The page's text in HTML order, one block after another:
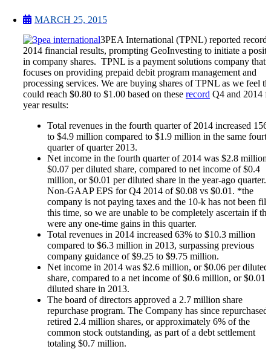
Earnings Coverage
Model Stock Portfolios
About Us
About
Microcaps
The China Hustle
Meet The Team
Testimonials
Education
Case Studies
Video Shelf
MS Microcaps Virtual
Conference
Legendary Investors
Investor Insights
FREE TRIAL
Login
Search
MARCH 25, 2015
3PEA International (TPNL) reported record
2014 financial results, prompting GeoInvesting to initiate a
in company shares. TPNL is a payment solutions company that
focuses on providing prepaid debit program management and
processing services. We are buying shares of TPNL as we feel
could reach $0.80 to $1.00 based on these record Q4 and 2014
year results:
Total revenues in the fourth quarter of 2014 increased
to $4.9 million compared to $1.9 million in the same fourth
quarter of quarter 2013.
Net income in the fourth quarter of 2014 was $2.8
$0.07 per diluted share, compared to net income of $0.4
million, or $0.01 per diluted share in the year-ago quarter.
Non-GAAP EPS for Q4 2014 of $0.08 vs $0.01. *the
company is not paying taxes and the 10-k has not been
this time, so we are unable to be completely ascertain if
were any one-time gains in this quarter.
Total revenues in 2014 increased 63% to $10.3 million
compared to $6.3 million in 2013, surpassing previous
company guidance of $9.25 to $9.75 million.
Net income in 2014 was $2.6 million, or $0.06 per diluted
share, compared to a net income of $0.6 million, or $0.01
diluted share in 2013.
The board of directors approved a 2.7 million share
repurchase program. The Company has since repurchased
retired 2.4 million shares, or approximately 6% of the
common stock outstanding, as part of a debt settlement
totaling $0.7 million.